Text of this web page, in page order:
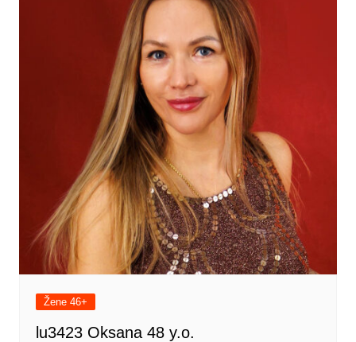
Žene 46+
lu3423 Oksana 48 y.o.